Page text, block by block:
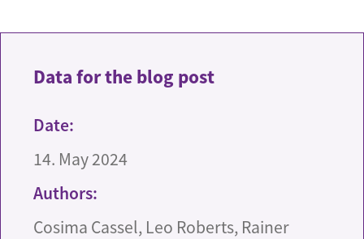
Data for the blog post
Date:
14. May 2024
Authors:
Cosima Cassel, Leo Roberts, Rainer